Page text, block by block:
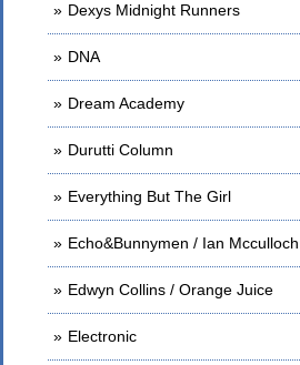
Dexys Midnight Runners
DNA
Dream Academy
Durutti Column
Everything But The Girl
Echo&Bunnymen / Ian Mcculloch
Edwyn Collins / Orange Juice
Electronic